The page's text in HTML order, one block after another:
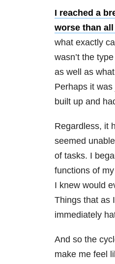
I reached a
worse than
what exactly
wasn’t the
as well as
Perhaps it
built up and
Regardless, it
seemed
of tasks. I
functions of
I knew would
Things that as
immediately
And so the
make me feel